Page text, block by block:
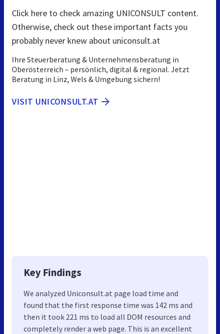
Click here to check amazing UNICONSULT content.
Otherwise, check out these important facts you
probably never knew about uniconsult.at
Ihre Steuerberatung & Unternehmensberatung in
Oberösterreich – persönlich, digital & regional. Jetzt
Beratung in Linz, Wels & Umgebung sichern!
VISIT UNICONSULT.AT
Key Findings
We analyzed Uniconsult.at page load time and
found that the first response time was 142 ms and
then it took 221 ms to load all DOM resources and
completely render a web page. This is an excellent